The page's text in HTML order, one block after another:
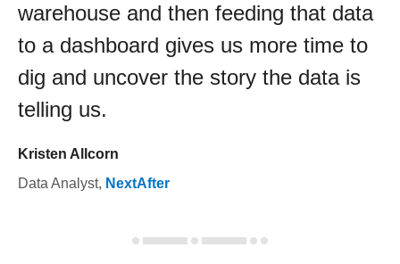
warehouse and then feeding that data
to a dashboard gives us more time to
dig and uncover the story the data is
telling us.
Kristen Allcorn
Data Analyst, NextAfter